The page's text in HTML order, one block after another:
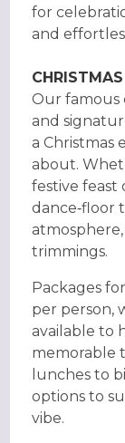
for
and
Our famous
and
a Christmas
about.
festive feast
dance‑floor
trimmings.
Packages
per person,
available to
memorable
lunches to
options to
vibe.